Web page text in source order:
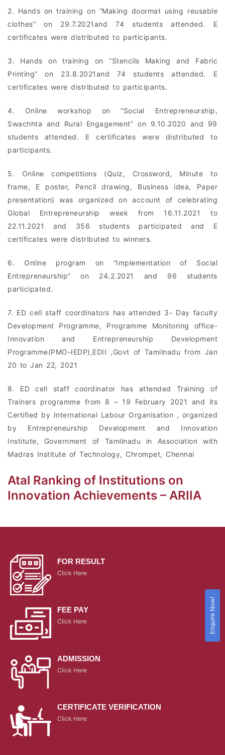
2. Hands on training on “Making doormat using reusable
clothes” on 29.7.2021and 74 students attended. E
certificates were distributed to participants.
3. Hands on training on “Stencils Making and Fabric
Printing” on 23.8.2021and 74 students attended. E
certificates were distributed to participants.
4. Online workshop on “Social Entrepreneurship,
Swachhta and Rural Engagement” on 9.10.2020 and 99
students attended. E certificates were distributed to
participants.
5. Online competitions (Quiz, Crossword, Minute to
frame, E poster, Pencil drawing, Business idea, Paper
presentation) was organized on account of celebrating
Global Entrepreneurship week from 16.11.2021 to
22.11.2021 and 356 students participated and E
certificates were distributed to winners.
6. Online program on “Implementation of Social
Entrepreneurship” on 24.2.2021 and 96 students
participated.
7. ED cell staff coordinators has attended 3- Day faculty
Development Programme, Programme Monitoring office-
Innovation and Entrepreneurship Development
Programme(PMO-IEDP),EDII ,Govt of Tamilnadu from Jan
20 to Jan 22, 2021
8. ED cell staff coordinator has attended Training of
Trainers programme from 8 – 19 February 2021 and its
Certified by International Labour Organisation , organized
by Entrepreneurship Development and Innovation
Institute, Government of Tamilnadu in Association with
Madras Institute of Technology, Chrompet, Chennai
Atal Ranking of Institutions on
Innovation Achievements – ARIIA
FOR RESULT
Click Here
FEE PAY
Click Here
ADMISSION
Click Here
CERTIFICATE VERIFICATION
Click Here
Enquire Now!